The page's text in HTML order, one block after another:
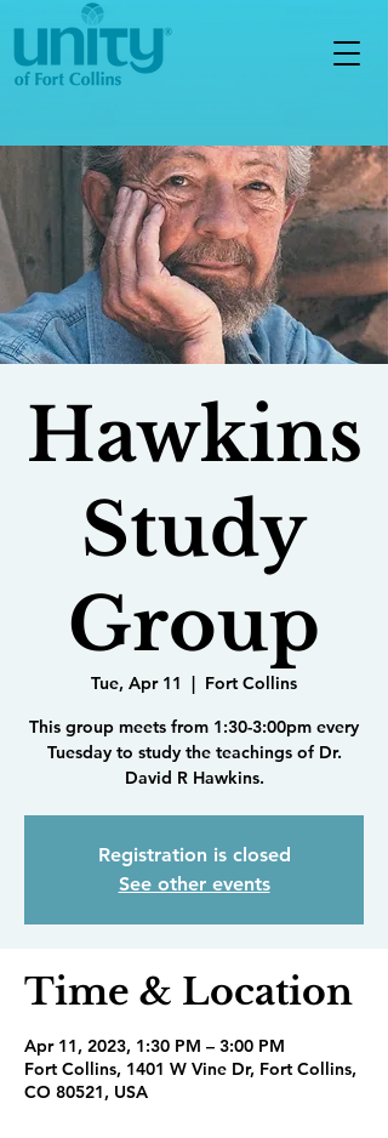
Hawkins
Study
Group
Tue, Apr 11
  |
Fort Collins
This group meets from 1:30-3:00pm every
Tuesday to study the teachings of Dr.
David R Hawkins.
Registration is closed
See other events
Time & Location
Apr 11, 2023, 1:30 PM – 3:00 PM
Fort Collins, 1401 W Vine Dr, Fort Collins,
CO 80521, USA